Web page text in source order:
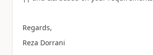
Regards,
Reza Dorrani